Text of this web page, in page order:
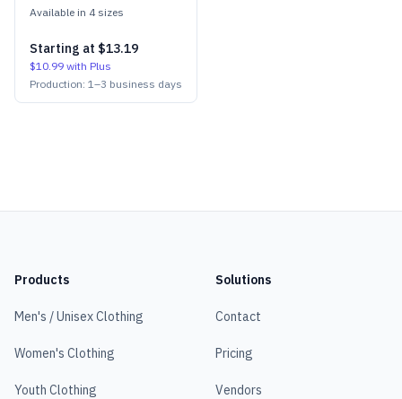
Available in 4 sizes
Starting at $13.19
$10.99 with Plus
Production: 1–3 business days
Products
Men's / Unisex Clothing
Women's Clothing
Youth Clothing
Solutions
Contact
Pricing
Vendors